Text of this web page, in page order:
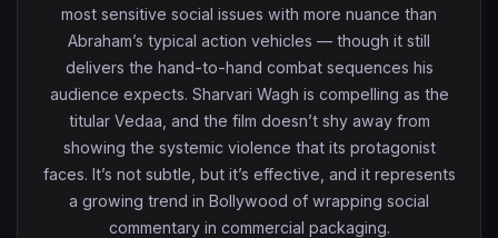
most sensitive social issues with more nuance than
Abraham’s typical action vehicles — though it still
delivers the hand-to-hand combat sequences his
audience expects. Sharvari Wagh is compelling as the
titular Vedaa, and the film doesn’t shy away from
showing the systemic violence that its protagonist
faces. It’s not subtle, but it’s effective, and it represents
a growing trend in Bollywood of wrapping social
commentary in commercial packaging.